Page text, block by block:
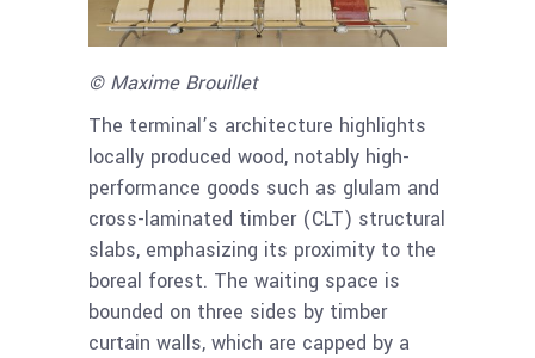
© Maxime Brouillet
The terminal’s architecture highlights
locally produced wood, notably high-
performance goods such as glulam and
cross-laminated timber (CLT) structural
slabs, emphasizing its proximity to the
boreal forest. The waiting space is
bounded on three sides by timber
curtain walls, which are capped by a